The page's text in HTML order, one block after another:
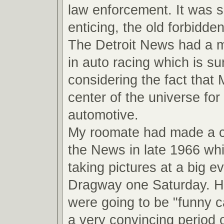
law enforcement. It was
enticing, the old
The Detroit News had a
in auto racing which is
considering the fact that
center of the universe
automotive.
My roomate had made a
the News in late 1966
taking pictures at a big
Dragway one Saturday.
were going to be "funny
a very convincing period